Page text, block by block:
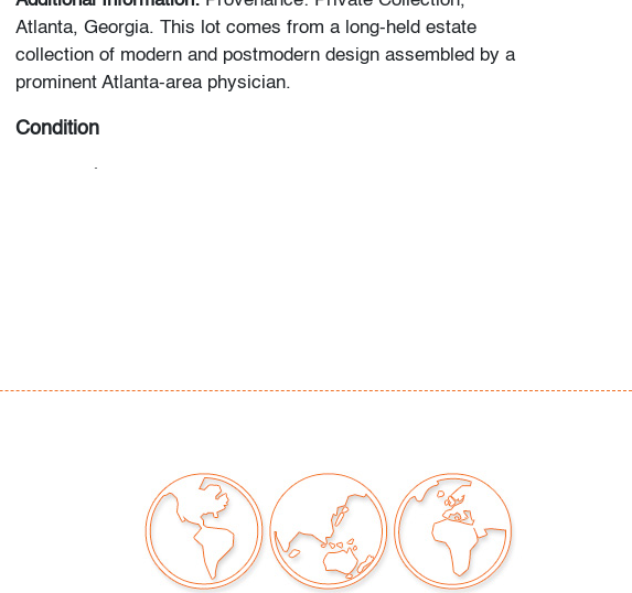
Atlanta, Georgia. This lot comes from a long-held estate
collection of modern and postmodern design assembled by a
prominent Atlanta-area physician.
Condition
information as possible about items, including multiple
apparent in the provided photos which are considered part of
the condition report. All bidders are encouraged to inspect
items of interest in person and ask any questions they may
have prior to bidding as well as review all points in the Terms